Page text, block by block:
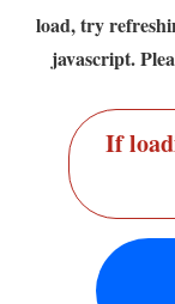
load, try
javascript.
If